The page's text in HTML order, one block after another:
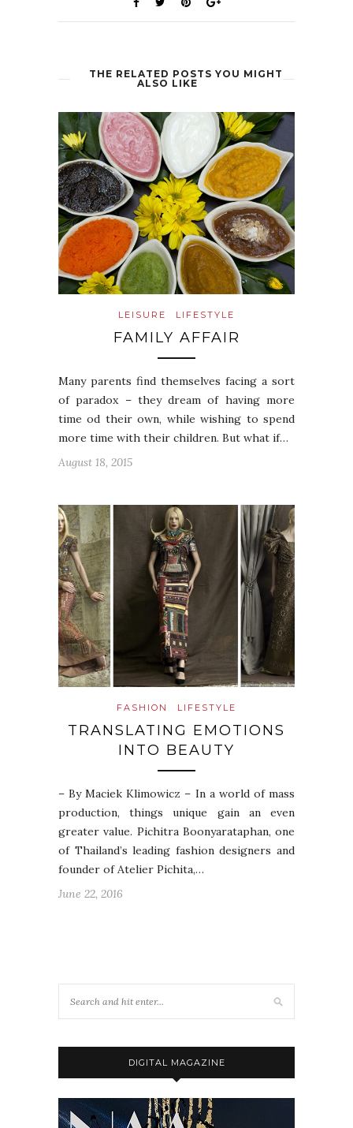
THE RELATED POSTS YOU MIGHT
ALSO LIKE
LEISURE LIFESTYLE
FAMILY AFFAIR
Many parents find themselves facing a sort
of paradox – they dream of having more
time od their own, while wishing to spend
more time with their children. But what if…
August 18, 2015
FASHION LIFESTYLE
TRANSLATING EMOTIONS
INTO BEAUTY
– By Maciek Klimowicz – In a world of mass
production, things unique gain an even
greater value. Pichitra Boonyarataphan, one
of Thailand’s leading fashion designers and
founder of Atelier Pichita,…
June 22, 2016
DIGITAL MAGAZINE